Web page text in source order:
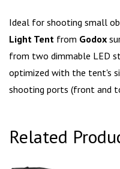
Ideal for shooting small
Light Tent from Godox
from two dimmable LED
optimized with the tent's
shooting ports (front and
Related